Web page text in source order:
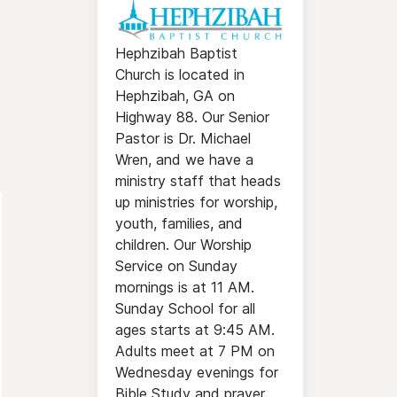
Hephzibah Baptist
Church is located in
Hephzibah, GA on
Highway 88. Our Senior
Pastor is Dr. Michael
Wren, and we have a
ministry staff that heads
up ministries for worship,
youth, families, and
children. Our Worship
Service on Sunday
mornings is at 11 AM.
Sunday School for all
ages starts at 9:45 AM.
Adults meet at 7 PM on
Wednesday evenings for
Bible Study and prayer.